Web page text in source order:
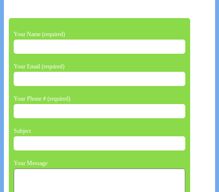
Your Name (required)
Your Email (required)
Your Phone # (required)
Subject
Your Message